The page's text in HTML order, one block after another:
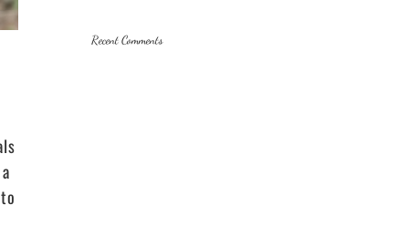
Recent Comments